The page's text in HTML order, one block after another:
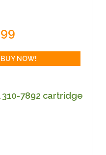
7892 cartridge